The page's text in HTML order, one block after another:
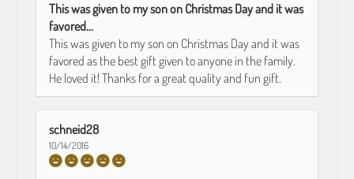
This was given to my son on Christmas Day and it was
favored...
This was given to my son on Christmas Day and it was
favored as the best gift given to anyone in the family.
He loved it! Thanks for a great quality and fun gift.
schneid28
10/14/2016